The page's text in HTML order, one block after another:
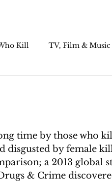
Kill TV, Film & Music
time by those who
disgusted by female
a 2013 global
& Crime